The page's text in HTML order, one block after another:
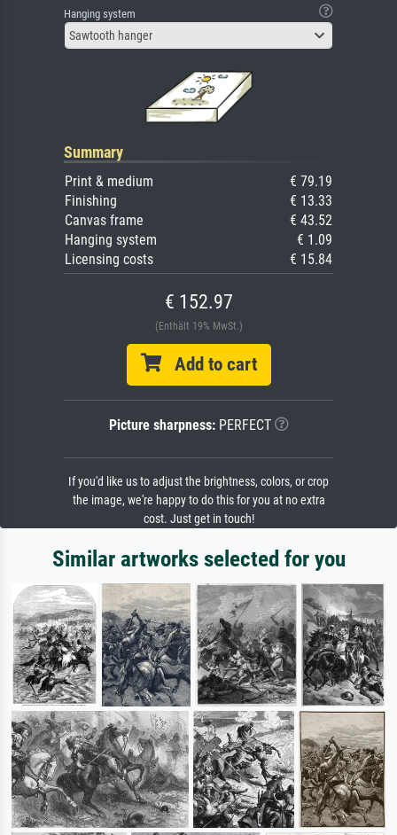
Hanging system
Sawtooth hanger
Summary
Print & medium
€ 79.19
Finishing
€ 13.33
Canvas frame
€ 43.52
Hanging system
€ 1.09
Licensing costs
€ 15.84
€ 152.97
(Enthält 19% MwSt.)
Add to cart
Picture sharpness:PERFECT
If you'd like us to adjust the brightness, colors, or crop
the image, we're happy to do this for you at no extra
cost. Just get in touch!
Similar artworks selected for you